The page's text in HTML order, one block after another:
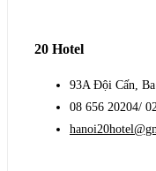
20 Hotel
93A Đội Cấn,
08 656 20204/